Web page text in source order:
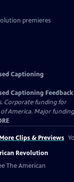
premieres
Captioning
Captioning Feedback
Corporate funding for
of America. Major funding
More Clips & Previews
Revolution
The American